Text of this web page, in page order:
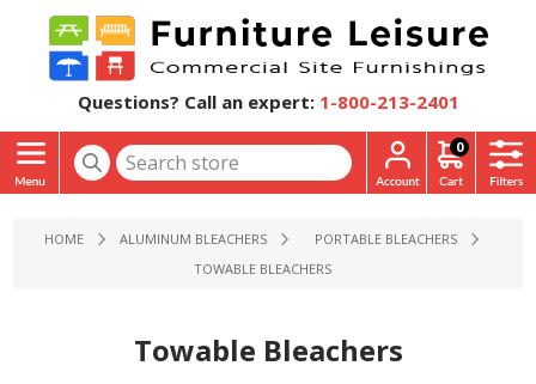
Questions? Call an expert: 1-800-213-2401
0
HOME ALUMINUM BLEACHERS
PORTABLE BLEACHERS
TOWABLE BLEACHERS
Towable Bleachers